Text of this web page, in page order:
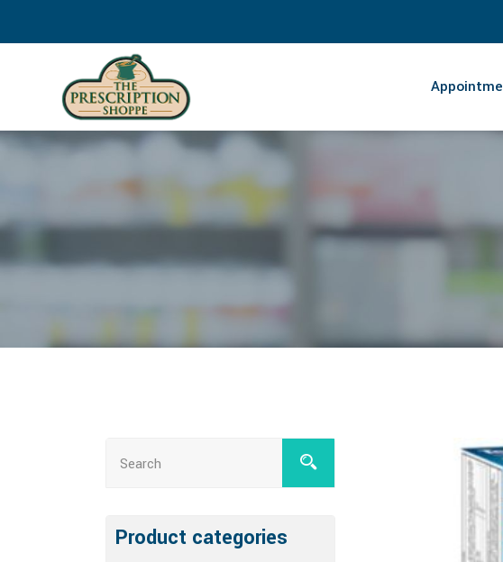
Product categories